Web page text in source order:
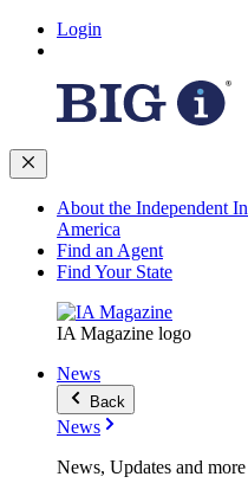
Login
About the Independent
America
Find an Agent
Find Your State
IA Magazine logo
News
Back
News
News, Updates and more